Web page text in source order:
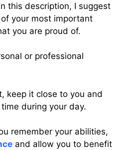
this description, I suggest
your most important
you are proud of.
or professional
keep it close to you and
during your day.
remember your abilities,
and allow you to benefit